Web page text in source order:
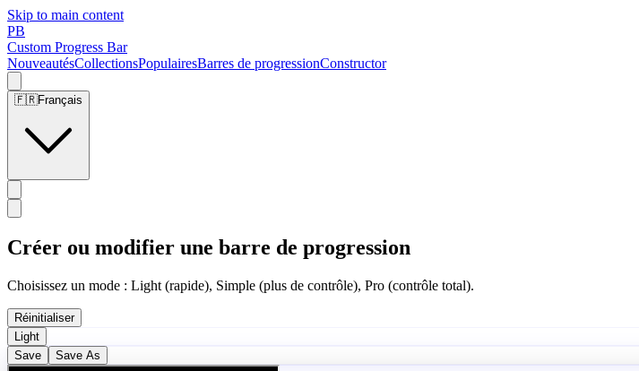
Skip to main content
PB
Custom Progress Bar
NouveautésCollectionsPopulairesBarres de progressionConstructor
🇫🇷Français
Créer ou modifier une barre de progression
Choisissez un mode : Light (rapide), Simple (plus de contrôle), Pro (contrôle total).
Réinitialiser
Light
Save
Save As